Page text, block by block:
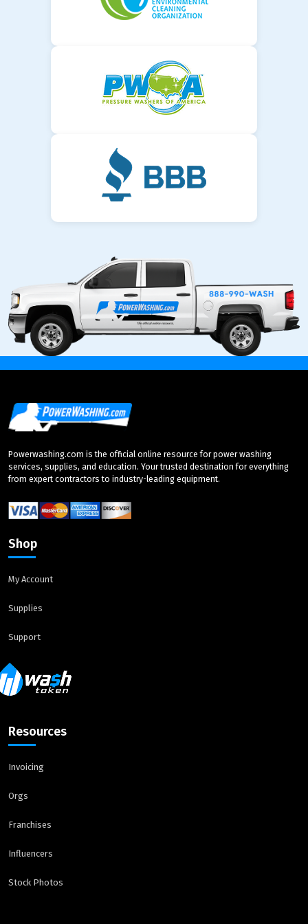
Powerwashing.com is the official online resource for power washing
services, supplies, and education. Your trusted destination for everything
from expert contractors to industry-leading equipment.
Shop
My Account
Supplies
Support
Resources
Invoicing
Orgs
Franchises
Influencers
Stock Photos